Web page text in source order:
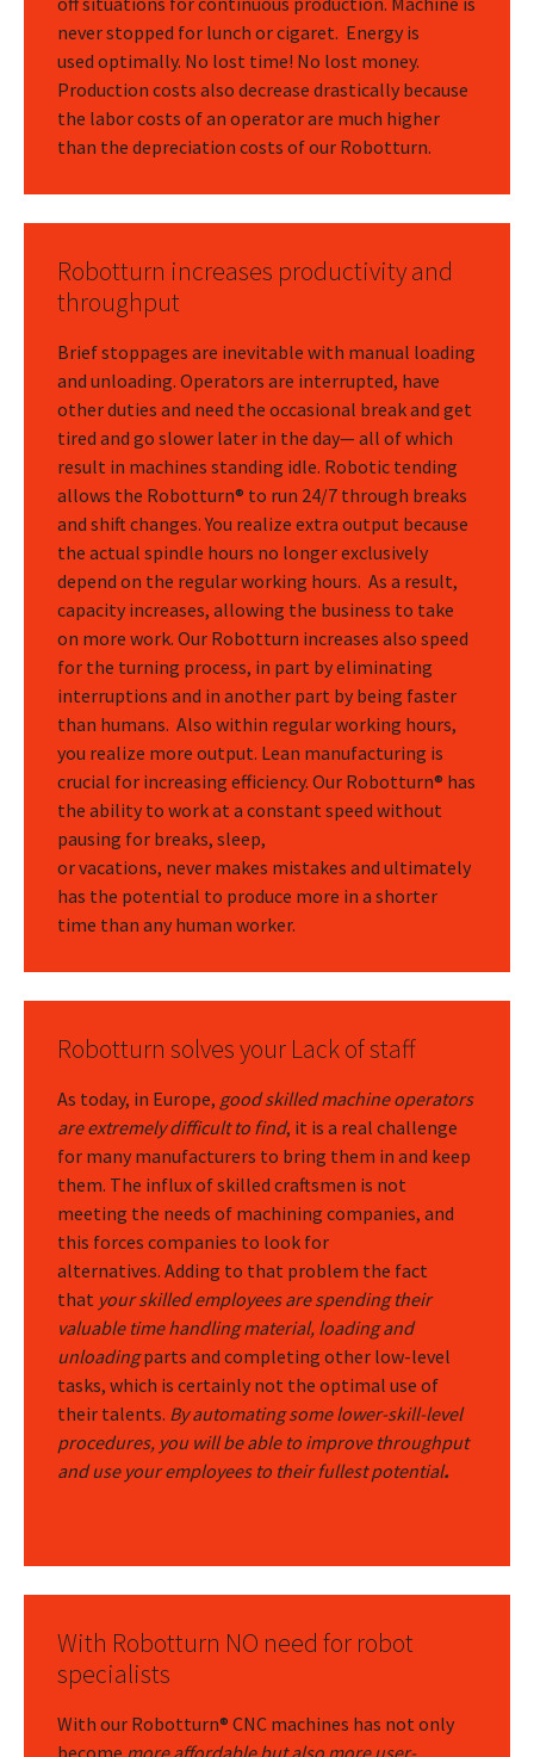
never stopped for lunch or cigaret. Energy is
used optimally. No lost time! No lost money.
Production costs also decrease drastically because
the labor costs of an operator are much higher
than the depreciation costs of our Robotturn.
Robotturn increases productivity and
throughput
Brief stoppages are inevitable with manual loading
and unloading. Operators are interrupted, have
other duties and need the occasional break and get
tired and go slower later in the day— all of which
result in machines standing idle. Robotic tending
allows the Robotturn® to run 24/7 through breaks
and shift changes. You realize extra output because
the actual spindle hours no longer exclusively
depend on the regular working hours. As a result,
capacity increases, allowing the business to take
on more work. Our Robotturn increases also speed
for the turning process, in part by eliminating
interruptions and in another part by being faster
than humans. Also within regular working hours,
you realize more output. Lean manufacturing is
crucial for increasing efficiency. Our Robotturn® has
the ability to work at a constant speed without
pausing for breaks, sleep,
or vacations, never makes mistakes and ultimately
has the potential to produce more in a shorter
time than any human worker.
Robotturn solves your Lack of staff
As today, in Europe, good skilled machine operators
are extremely difficult to find, it is a real challenge
for many manufacturers to bring them in and keep
them. The influx of skilled craftsmen is not
meeting the needs of machining companies, and
this forces companies to look for
alternatives. Adding to that problem the fact
that your skilled employees are spending their
valuable time handling material, loading and
unloadingparts and completing other low-level
tasks, which is certainly not the optimal use of
their talents. By automating some lower-skill-level
procedures, you will be able to improve throughput
and use your employees to their fullest potential.
With Robotturn NO need for robot
specialists
With our Robotturn® CNC machines has not only
become more affordable but also more user-